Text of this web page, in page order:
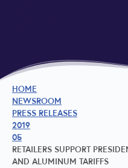
HOME
NEWSROOM
PRESS RELEASES
2019
05
RETAILERS SUPPORT
AND ALUMINUM TARIFFS